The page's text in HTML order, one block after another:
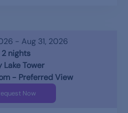
- Aug 31, 2026
2 nights
Lake Tower
- Preferred View
Now